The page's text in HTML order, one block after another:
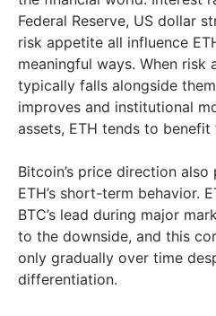
Federal Reserve, US dollar
risk appetite all influence
meaningful ways. When risk
typically falls alongside
improves and institutional
assets, ETH tends to
Bitcoin’s price direction
ETH’s short-term behavior.
BTC’s lead during major
to the downside, and this
only gradually over time
differentiation.